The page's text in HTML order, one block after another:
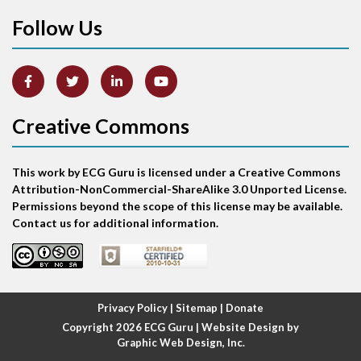
Arm lead reversal
Artifact
Atrial abnormality
Atrial echo beat
Atrial escape beat
Atrial fibrillation
Atrial fibrillation with rapid ventricular response
Atrial flutter
Follow Us
Creative Commons
This work by ECG Guru is licensed under a Creative Commons
Attribution-NonCommercial-ShareAlike 3.0 Unported License.
Permissions beyond the scope of this license may be available.
Contact us for additional information.
Privacy Policy | Sitemap | Donate
Copyright 2026 ECG Guru | Website Design by
Graphic Web Design, Inc.